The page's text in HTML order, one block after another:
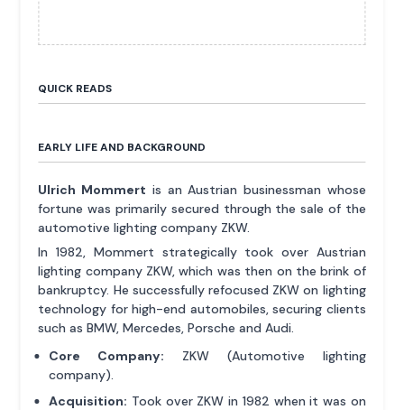
QUICK READS
EARLY LIFE AND BACKGROUND
Ulrich Mommert is an Austrian businessman whose
fortune was primarily secured through the sale of the
automotive lighting company ZKW.
In 1982, Mommert strategically took over Austrian
lighting company ZKW, which was then on the brink of
bankruptcy. He successfully refocused ZKW on lighting
technology for high-end automobiles, securing clients
such as BMW, Mercedes, Porsche and Audi.
Core Company: ZKW (Automotive lighting
company).
Acquisition: Took over ZKW in 1982 when it was on